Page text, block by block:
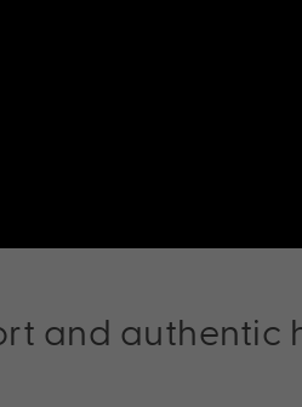
and authentic